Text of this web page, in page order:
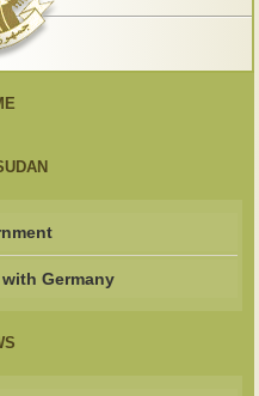
Germany